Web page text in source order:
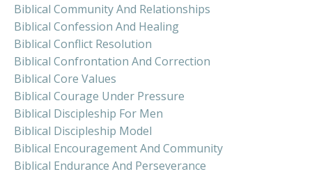
Biblical Community And Relationships
Biblical Confession And Healing
Biblical Conflict Resolution
Biblical Confrontation And Correction
Biblical Core Values
Biblical Courage Under Pressure
Biblical Discipleship For Men
Biblical Discipleship Model
Biblical Encouragement And Community
Biblical Endurance And Perseverance